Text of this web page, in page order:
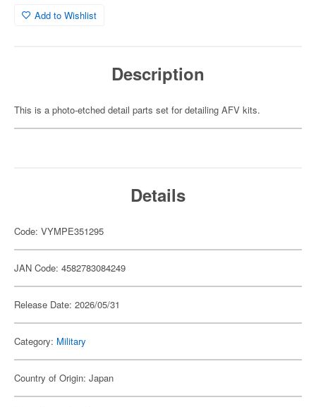
Add to Wishlist
Description
This is a photo-etched detail parts set for detailing AFV kits.
Details
Code: VYMPE351295
JAN Code: 4582783084249
Release Date: 2026/05/31
Category: Military
Country of Origin: Japan